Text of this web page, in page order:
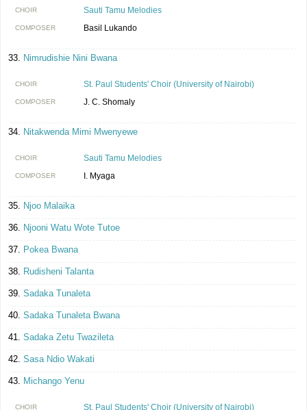
CHOIR Sauti Tamu Melodies
COMPOSER Basil Lukando
Nimrudishie Nini Bwana
CHOIR St. Paul Students' Choir (University of Nairobi)
COMPOSER J. C. Shomaly
Nitakwenda Mimi Mwenyewe
CHOIR Sauti Tamu Melodies
COMPOSER I. Myaga
Njoo Malaika
Njooni Watu Wote Tutoe
Pokea Bwana
Rudisheni Talanta
Sadaka Tunaleta
Sadaka Tunaleta Bwana
Sadaka Zetu Twazileta
Sasa Ndio Wakati
Michango Yenu
CHOIR St. Paul Students' Choir (University of Nairobi)